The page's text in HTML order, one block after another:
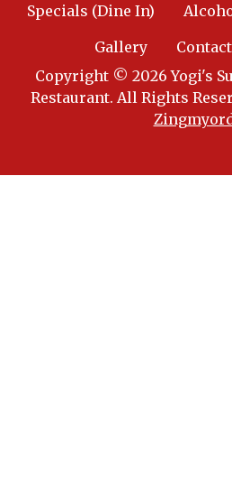
Specials (Dine In)
Gallery
Contact
Copyright © 2026 Yogi's
Restaurant. All Rights